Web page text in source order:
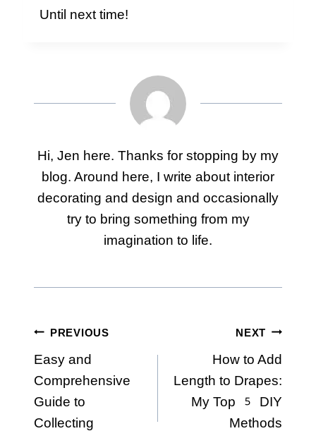
Until next time!
Hi, Jen here. Thanks for stopping by my
blog. Around here, I write about interior
decorating and design and occasionally
try to bring something from my
imagination to life.
Post
navigation
PREVIOUS
Easy and
Comprehensive
Guide to
Collecting
NEXT
How to Add
Length to Drapes:
My Top 5 DIY
Methods